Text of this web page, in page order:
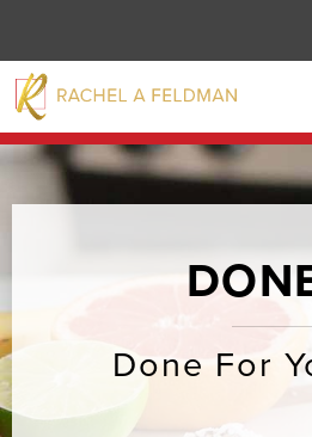
Done For